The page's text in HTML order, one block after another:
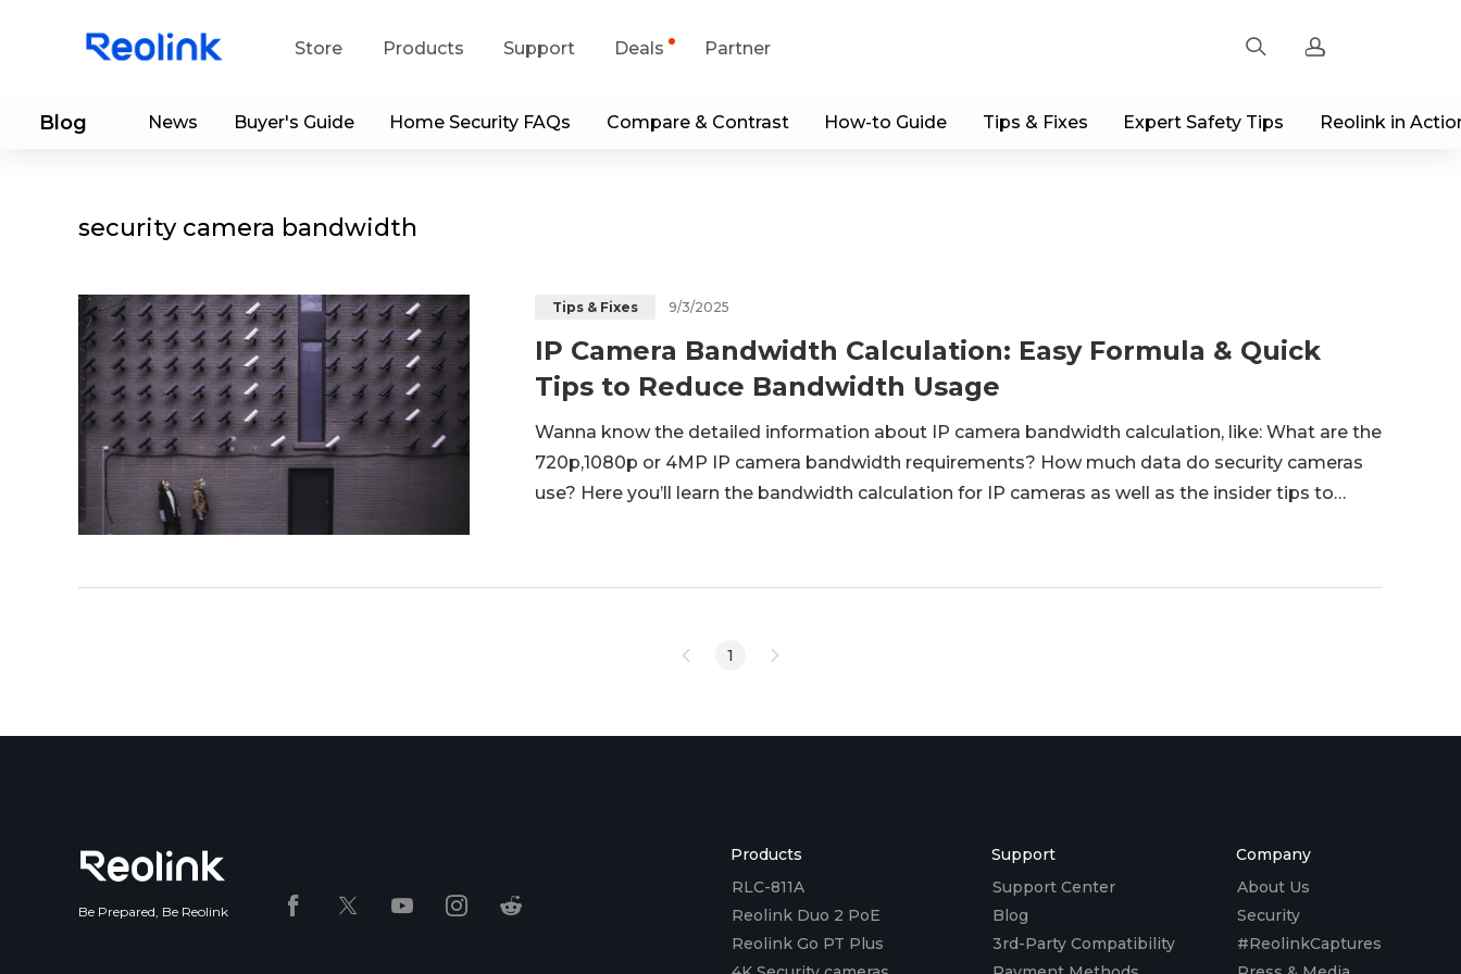
Store Products Support
Support Center
Blog
Contact Us
Deals
Flash Sale
Partner
Sign up
Blog News Buyer's Guide Home Security FAQs Compare & Contrast How-to Guide Tips & Fixes Expert Safety Tips Reolink in
security camera bandwidth
Tips & Fixes 9/3/2025
IP Camera Bandwidth Calculation: Easy Formula & Quick
Tips to Reduce Bandwidth Usage
Wanna know the detailed information about IP camera bandwidth calculation, like: What are the
720p,1080p or 4MP IP camera bandwidth requirements? How much data do security cameras
use? Here you’ll learn the bandwidth calculation for IP cameras as well as the insider tips to
1
Be Prepared, Be Reolink
Products
RLC-811A
Reolink Duo 2 PoE
Reolink Go PT Plus
Support
Support Center
Blog
3rd-Party Compatibility
Company
About Us
Security
#ReolinkCaptures